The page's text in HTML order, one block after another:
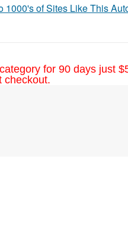
1000's of Sites Like This
for 90 days just
checkout.